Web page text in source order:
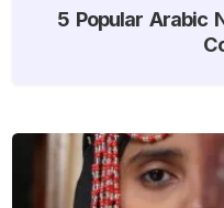
5 Popular Arabic